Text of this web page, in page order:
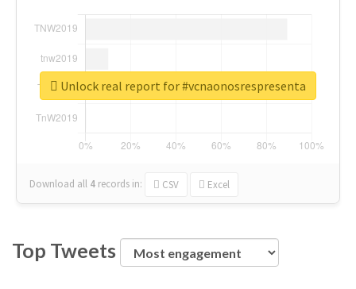
Download all 4 records in: CSV Excel
Unlock real report for #vcnaonosrespresenta
Top Tweets